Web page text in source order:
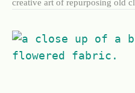
creative art of repurposing old